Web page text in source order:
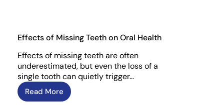
Effects of Missing Teeth on Oral Health
Effects of missing teeth are often
underestimated, but even the loss of a
single tooth can quietly trigger…
Read More